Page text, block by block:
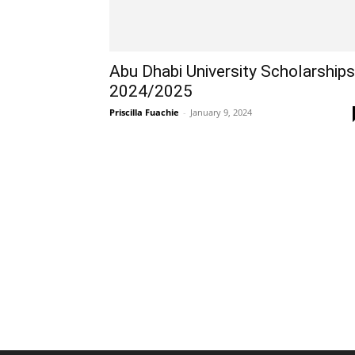
Abu Dhabi University Scholarships
2024/2025
Priscilla Fuachie - January 9, 2024